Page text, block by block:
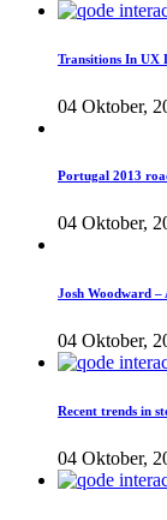
Transitions In UX
04 Oktober,
Portugal 2013
04 Oktober,
Josh Woodward –
04 Oktober,
Recent trends in
04 Oktober,